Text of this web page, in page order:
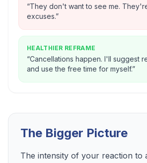
“They don't want to see me.
excuses.”
HEALTHIER REFRAME
“Cancellations happen. I'll suggest
and use the free time for myself.”
The Bigger Picture
The intensity of your reaction to